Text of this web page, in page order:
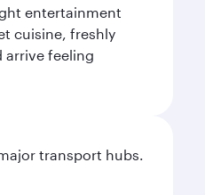
entertainment
cuisine, freshly
arrive feeling
transport hubs.